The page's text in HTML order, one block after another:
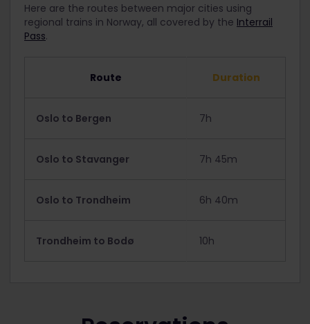
Here are the routes between major cities using
regional trains in Norway, all covered by the Interrail
Pass.
Route Duration
Oslo to Bergen 7h
Oslo to Stavanger 7h 45m
Oslo to Trondheim 6h 40m
Trondheim to Bodø 10h